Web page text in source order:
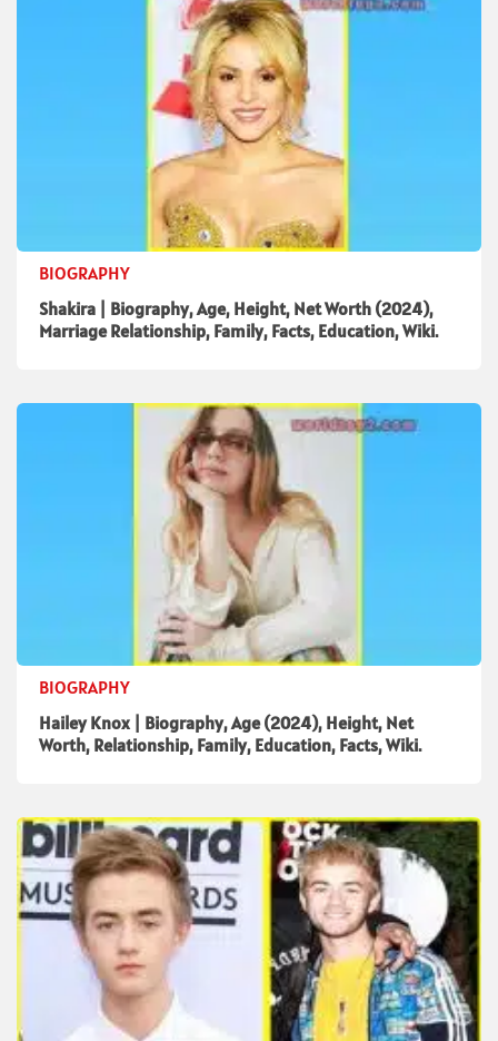
BIOGRAPHY
Shakira | Biography, Age, Height, Net Worth (2024),
Marriage Relationship, Family, Facts, Education, Wiki.
BIOGRAPHY
Hailey Knox | Biography, Age (2024), Height, Net
Worth, Relationship, Family, Education, Facts, Wiki.